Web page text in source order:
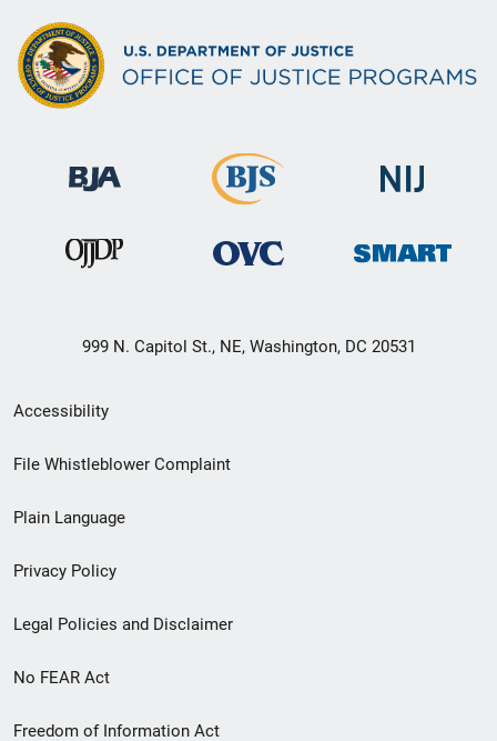
999 N. Capitol St., NE, Washington, DC 20531
Secondary
Footer
menu
Accessibility
File Whistleblower Complaint
Plain Language
Privacy Policy
Legal Policies and Disclaimer
No FEAR Act
Freedom of Information Act